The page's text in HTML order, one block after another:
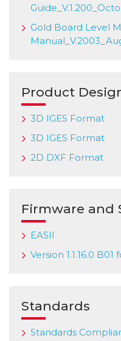
Gold Board Level
Product
3D IGES Format
3D IGES Format
2D DXF Format
Firmware and
EASII
Version 1.1.16.0
Standards
Standards